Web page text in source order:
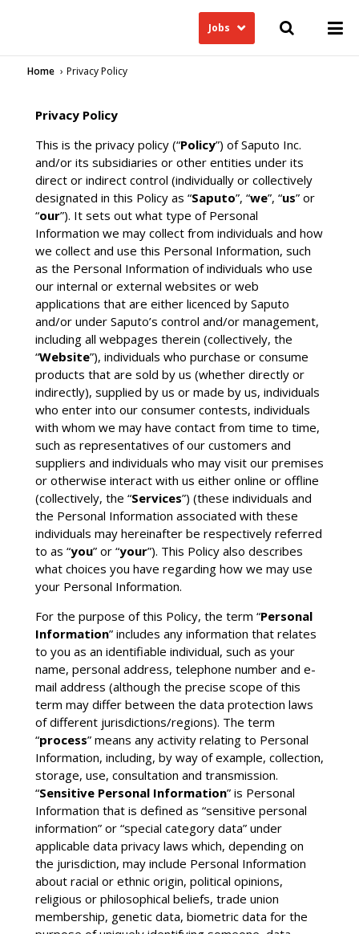
Jobs
Home Privacy Policy
Privacy Policy
This is the privacy policy (“Policy”) of Saputo Inc.
and/or its subsidiaries or other entities under its
direct or indirect control (individually or collectively
designated in this Policy as “Saputo”, “we”, “us” or
“our”). It sets out what type of Personal
Information we may collect from individuals and how
we collect and use this Personal Information, such
as the Personal Information of individuals who use
our internal or external websites or web
applications that are either licenced by Saputo
and/or under Saputo’s control and/or management,
including all webpages therein (collectively, the
“Website”), individuals who purchase or consume
products that are sold by us (whether directly or
indirectly), supplied by us or made by us, individuals
who enter into our consumer contests, individuals
with whom we may have contact from time to time,
such as representatives of our customers and
suppliers and individuals who may visit our premises
or otherwise interact with us either online or offline
(collectively, the “Services”) (these individuals and
the Personal Information associated with these
individuals may hereinafter be respectively referred
to as “you” or “your”). This Policy also describes
what choices you have regarding how we may use
your Personal Information.
For the purpose of this Policy, the term “Personal
Information” includes any information that relates
to you as an identifiable individual, such as your
name, personal address, telephone number and e-
mail address (although the precise scope of this
term may differ between the data protection laws
of different jurisdictions/regions). The term
“process” means any activity relating to Personal
Information, including, by way of example, collection,
storage, use, consultation and transmission.
“Sensitive Personal Information” is Personal
Information that is defined as “sensitive personal
information” or “special category data” under
applicable data privacy laws which, depending on
the jurisdiction, may include Personal Information
about racial or ethnic origin, political opinions,
religious or philosophical beliefs, trade union
membership, genetic data, biometric data for the